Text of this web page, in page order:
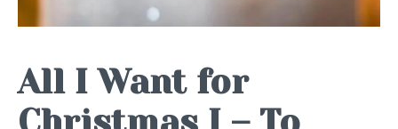
All I Want for